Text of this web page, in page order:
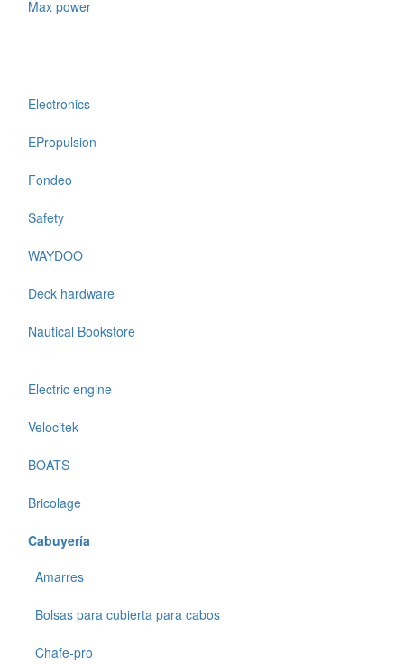
Max power
Electronics
EPropulsion
Fondeo
Safety
WAYDOO
Deck hardware
Nautical Bookstore
Electric engine
Velocitek
BOATS
Bricolage
Cabuyería
Amarres
Bolsas para cubierta para cabos
Chafe-pro